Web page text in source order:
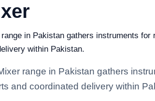
in Pakistan gathers instruments
within Pakistan.
range in Pakistan gathers
and coordinated delivery within